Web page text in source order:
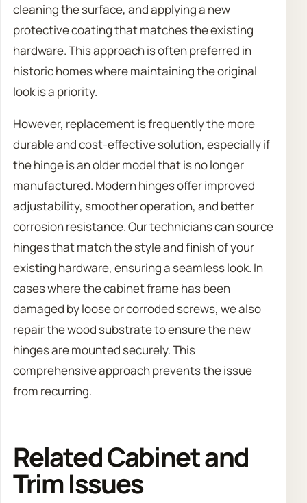
cleaning the surface, and applying a new
protective coating that matches the existing
hardware. This approach is often preferred in
historic homes where maintaining the original
look is a priority.
However, replacement is frequently the more
durable and cost-effective solution, especially if
the hinge is an older model that is no longer
manufactured. Modern hinges offer improved
adjustability, smoother operation, and better
corrosion resistance. Our technicians can source
hinges that match the style and finish of your
existing hardware, ensuring a seamless look. In
cases where the cabinet frame has been
damaged by loose or corroded screws, we also
repair the wood substrate to ensure the new
hinges are mounted securely. This
comprehensive approach prevents the issue
from recurring.
Related Cabinet and
Trim Issues